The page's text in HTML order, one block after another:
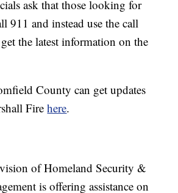
ask that those looking for
911 and instead use the call
the latest information on the
County can get updates
Firehere.
of Homeland Security &
is offering assistance on